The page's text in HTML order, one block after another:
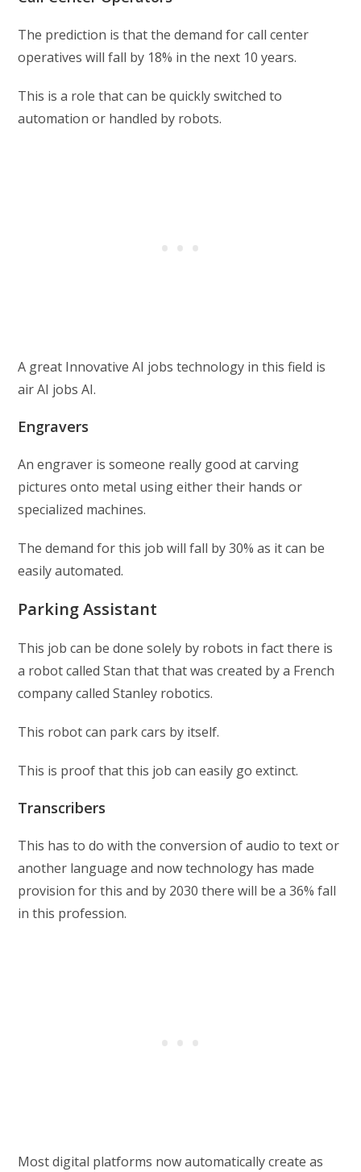
The prediction is that the demand for call center
operatives will fall by 18% in the next 10 years.
This is a role that can be quickly switched to
automation or handled by robots.
A great Innovative AI jobs technology in this field is
air AI jobs AI.
Engravers
An engraver is someone really good at carving
pictures onto metal using either their hands or
specialized machines.
The demand for this job will fall by 30% as it can be
easily automated.
Parking Assistant
This job can be done solely by robots in fact there is
a robot called Stan that that was created by a French
company called Stanley robotics.
This robot can park cars by itself.
This is proof that this job can easily go extinct.
Transcribers
This has to do with the conversion of audio to text or
another language and now technology has made
provision for this and by 2030 there will be a 36% fall
in this profession.
Most digital platforms now automatically create as